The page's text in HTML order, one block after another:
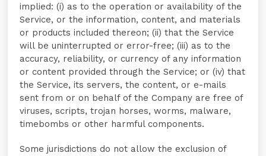
implied: (i) as to the operation or availability of the
Service, or the information, content, and materials
or products included thereon; (ii) that the Service
will be uninterrupted or error-free; (iii) as to the
accuracy, reliability, or currency of any information
or content provided through the Service; or (iv) that
the Service, its servers, the content, or e-mails
sent from or on behalf of the Company are free of
viruses, scripts, trojan horses, worms, malware,
timebombs or other harmful components.
Some jurisdictions do not allow the exclusion of